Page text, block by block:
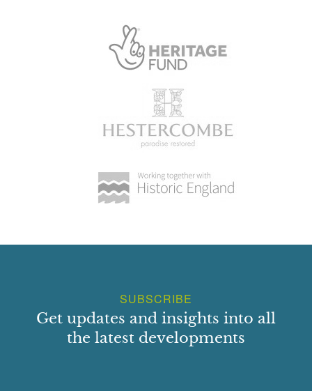
SUBSCRIBE
Get updates and insights into all
the latest developments